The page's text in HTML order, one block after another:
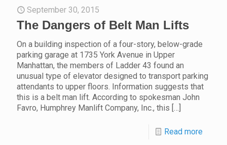
September 30, 2015
The Dangers of Belt Man Lifts
On a building inspection of a four-story, below-grade
parking garage at 1735 York Avenue in Upper
Manhattan, the members of Ladder 43 found an
unusual type of elevator designed to transport parking
attendants to upper floors. Information suggests that
this is a belt man lift. According to spokesman John
Favro, Humphrey Manlift Company, Inc., this […]
Read more